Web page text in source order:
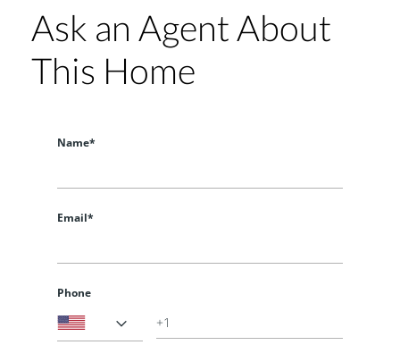
Ask an Agent About
This Home
Name*
Email*
Phone